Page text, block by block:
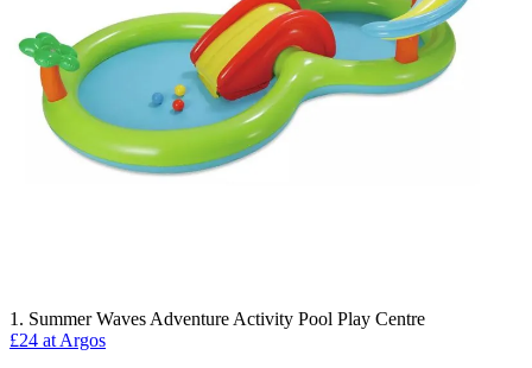
1. Summer Waves Adventure Activity Pool Play Centre
£24 at Argos